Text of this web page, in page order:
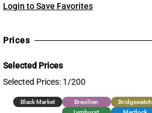
Login to Save Favorites
Prices
Selected Prices
Selected Prices: 1/200
Black Market Brecilien Bridgewatch